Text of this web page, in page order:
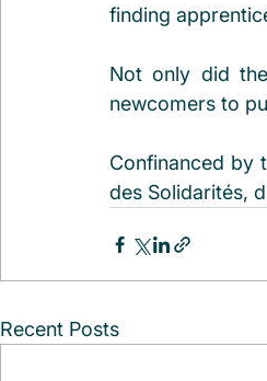
finding
Not only did
newcomers to
Confinanced by
des Solidarités,
Recent Posts